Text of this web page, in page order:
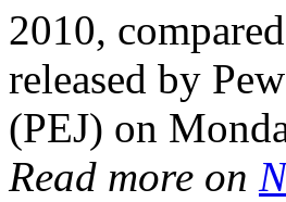
2010,
released by
(PEJ) on
Read more on